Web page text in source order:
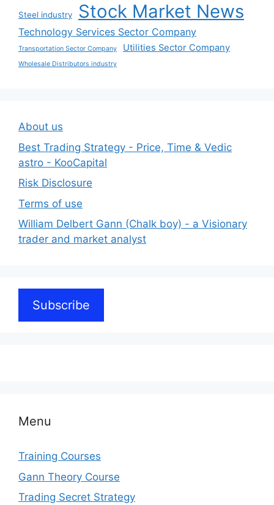
Steel industry Stock Market News
Technology Services Sector Company
Transportation Sector Company Utilities Sector Company
Wholesale Distributors industry
About us
Best Trading Strategy - Price, Time & Vedic
astro - KooCapital
Risk Disclosure
Terms of use
William Delbert Gann (Chalk boy) - a Visionary
trader and market analyst
Subscribe
Menu
Training Courses
Gann Theory Course
Trading Secret Strategy